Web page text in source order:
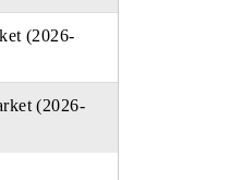
(2026-
(2026-